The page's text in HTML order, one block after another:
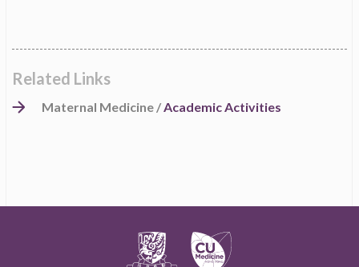
Related Links
Maternal Medicine /Academic Activities